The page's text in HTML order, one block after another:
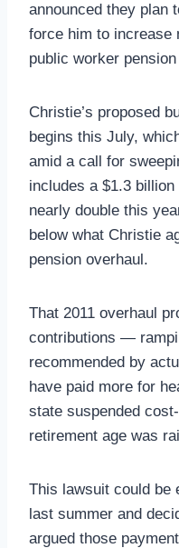
announced they plan
force him to increase
public worker
Christie’s proposed
begins this July,
amid a call for
includes a $1.3 billion
nearly double this
below what Christie
pension overhaul.
That 2011 overhaul
contributions —
recommended by
have paid more for
state suspended
retirement age was
This lawsuit could be
last summer and
argued those